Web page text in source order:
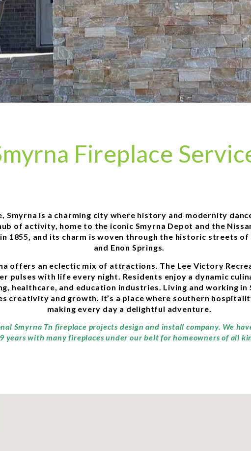
Fireplace
Smyrna is a charming city where history and modernity
of activity, home to the iconic Smyrna Depot and the
1855, and its charm is woven through the historic streets
and Enon Springs.
offers an eclectic mix of attractions. The Lee Victory
pulses with life every night. Residents enjoy a dynamic
healthcare, and education industries. Living and working in
creativity and growth. It’s a place where southern
making every day a delightful adventure.
Smyrna Tn fireplace projects design and install company. We
years with many fireplaces under our belt for homeowners of all